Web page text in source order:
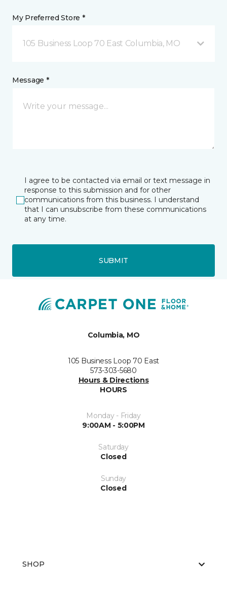
My Preferred Store *
105 Business Loop 70 East Columbia, MO
Message *
I agree to be contacted via email or text message in
response to this submission and for other
communications from this business. I understand
that I can unsubscribe from these communications
at any time.
SUBMIT
Columbia, MO
105 Business Loop 70 East
573-303-5680
Hours & Directions
HOURS
Monday - Friday
9:00AM - 5:00PM
Saturday
Closed
Sunday
Closed
SHOP